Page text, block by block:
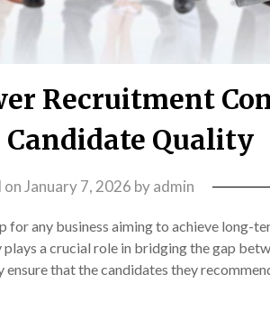
Recruitment
Candidate Quality
on January 7, 2026 byadmin
any business aiming to achieve long-
a crucial role in bridging the gap
that the candidates they